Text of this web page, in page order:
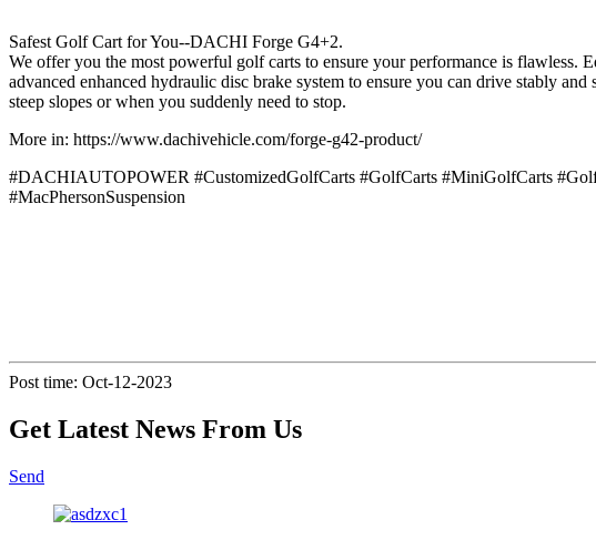
Safest Golf Cart for You--DACHI Forge G4+2.
We offer you the most powerful golf carts to ensure your performance is flawless.
advanced enhanced hydraulic disc brake system to ensure you can drive stably and
steep slopes or when you suddenly need to stop.
More in: https://www.dachivehicle.com/forge-g42-product/
#DACHIAUTOPOWER #CustomizedGolfCarts #GolfCarts #MiniGolfCarts
#MacPhersonSuspension
Post time: Oct-12-2023
Get Latest News From Us
Send